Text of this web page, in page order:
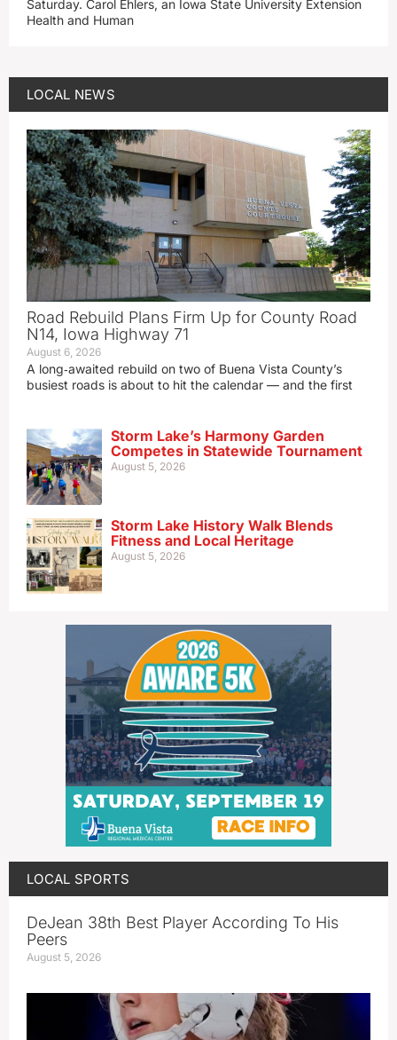
Saturday. Carol Ehlers, an Iowa State University Extension
Health and Human
LOCAL NEWS
Road Rebuild Plans Firm Up for County Road
N14, Iowa Highway 71
August 6, 2026
A long‑awaited rebuild on two of Buena Vista County’s
busiest roads is about to hit the calendar — and the first
Storm Lake’s Harmony Garden
Competes in Statewide Tournament
August 5, 2026
Storm Lake History Walk Blends
Fitness and Local Heritage
August 5, 2026
LOCAL SPORTS
DeJean 38th Best Player According To His
Peers
August 5, 2026